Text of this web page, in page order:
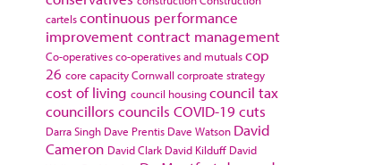
cartelscontinuous performance
improvementcontract management
Co-operativesco-operatives and mutualscop
26 core capacityCornwall corproate strategy
cost of living council housingcouncil tax
councillors councils COVID-19cuts
Darra Singh Dave Prentis Dave Watson David
Cameron David Clark David Kilduff David